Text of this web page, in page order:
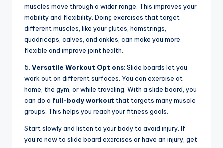
muscles move through a wider range. This improves your
mobility and flexibility. Doing exercises that target
different muscles, like your glutes, hamstrings,
quadriceps, calves, and ankles, can make you more
flexible and improve joint health.
5. Versatile Workout Options: Slide boards let you
work out on different surfaces. You can exercise at
home, the gym, or while traveling. With a slide board, you
can do a full-body workout that targets many muscle
groups. This helps you reach your fitness goals.
Start slowly and listen to your body to avoid injury. If
you’re new to slide board exercises or have an injury, get